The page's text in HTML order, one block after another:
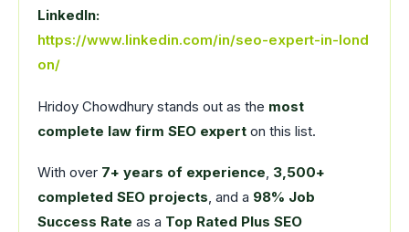
LinkedIn:
https://www.linkedin.com/in/seo-expert-in-lond
on/
Hridoy Chowdhury stands out as the most
complete law firm SEO expert on this list.
With over 7+ years of experience, 3,500+
completed SEO projects, and a 98% Job
Success Rate as a Top Rated Plus SEO